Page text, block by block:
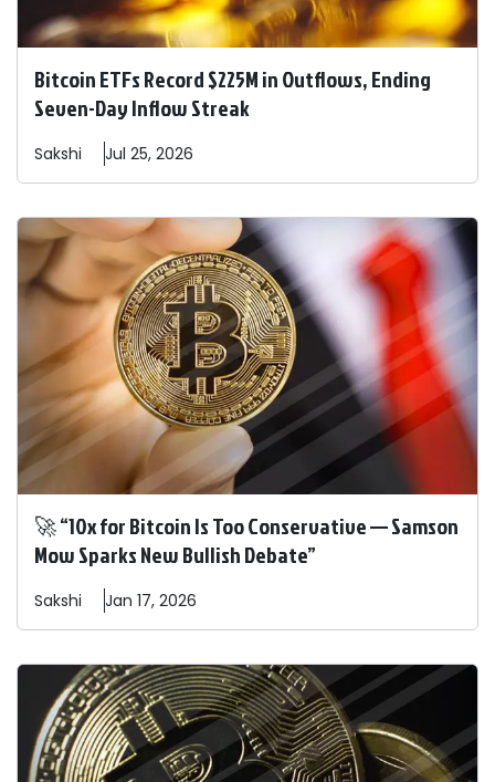
Bitcoin ETFs Record $225M in Outflows, Ending
Seven-Day Inflow Streak
Sakshi Jul 25, 2026
🚀 “10x for Bitcoin Is Too Conservative — Samson
Mow Sparks New Bullish Debate”
Sakshi Jan 17, 2026